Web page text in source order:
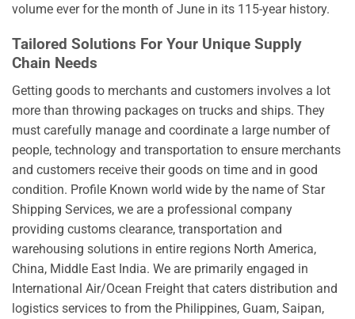
volume ever for the month of June in its 115-year history.
Tailored Solutions For Your Unique Supply
Chain Needs
Getting goods to merchants and customers involves a lot
more than throwing packages on trucks and ships. They
must carefully manage and coordinate a large number of
people, technology and transportation to ensure merchants
and customers receive their goods on time and in good
condition. Profile Known world wide by the name of Star
Shipping Services, we are a professional company
providing customs clearance, transportation and
warehousing solutions in entire regions North America,
China, Middle East India. We are primarily engaged in
International Air/Ocean Freight that caters distribution and
logistics services to from the Philippines, Guam, Saipan,